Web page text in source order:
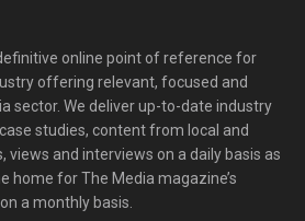
online point of reference for
offering relevant, focused and
sector. We deliver up-to-date industry
studies, content from local and
views and interviews on a daily basis as
home for The Media magazine’s
a monthly basis.